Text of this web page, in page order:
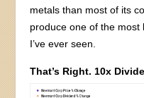
metals than most of its
produce one of the
I’ve ever seen.
That’s Right. 10x